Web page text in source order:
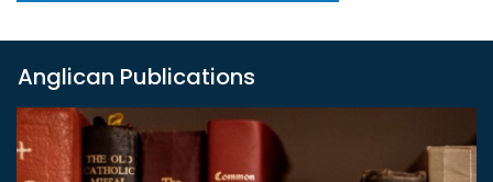
Anglican Publications